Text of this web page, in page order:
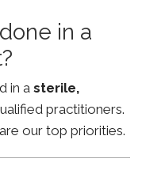
in a
in a sterile,
practitioners.
our top priorities.